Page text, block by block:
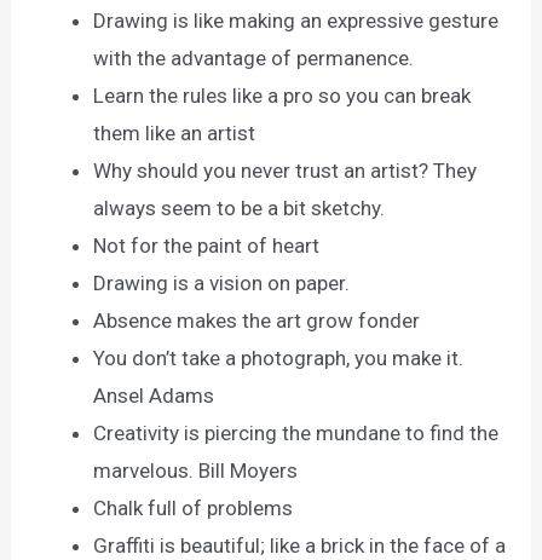
Drawing is like making an expressive gesture
with the advantage of permanence.
Learn the rules like a pro so you can break
them like an artist
Why should you never trust an artist? They
always seem to be a bit sketchy.
Not for the paint of heart
Drawing is a vision on paper.
Absence makes the art grow fonder
You don’t take a photograph, you make it.
Ansel Adams
Creativity is piercing the mundane to find the
marvelous. Bill Moyers
Chalk full of problems
Graffiti is beautiful; like a brick in the face of a